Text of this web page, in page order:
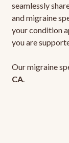
seamlessly
and migraine
your condition
you are
Our migraine
CA.